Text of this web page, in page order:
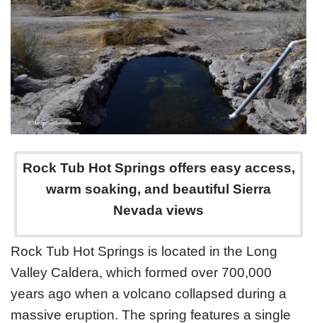
Rock Tub Hot Springs offers easy access,
warm soaking, and beautiful Sierra
Nevada views
Rock Tub Hot Springs is located in the Long
Valley Caldera, which formed over 700,000
years ago when a volcano collapsed during a
massive eruption. The spring features a single